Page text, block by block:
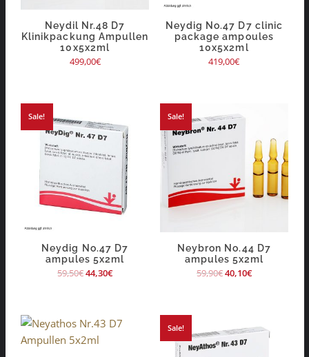
Neydil Nr.48 D7
Klinikpackung Ampullen
10x5x2ml
499,00€
Neydig No.47 D7 clinic
package ampoules
10x5x2ml
419,00€
Sale!
Neydig No.47 D7
ampules 5x2ml
59,50€44,30€
Sale!
Neybron No.44 D7
ampules 5x2ml
59,90€40,10€
Sale!